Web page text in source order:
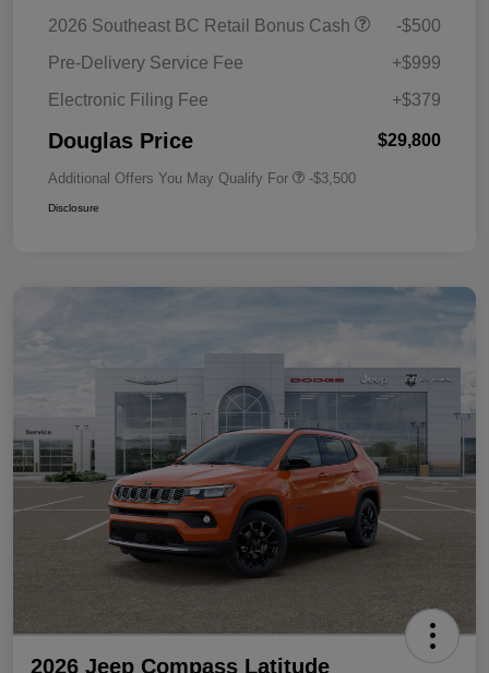
2026 Southeast BC Retail Bonus Cash
-$500
Pre-Delivery Service Fee
+$999
Electronic Filing Fee
+$379
Douglas Price $29,800
Additional Offers You May Qualify For -$3,500
Disclosure
2026 Jeep Compass Latitude